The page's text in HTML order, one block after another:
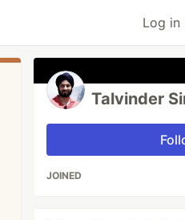
Log in
Talvinder
JOINED